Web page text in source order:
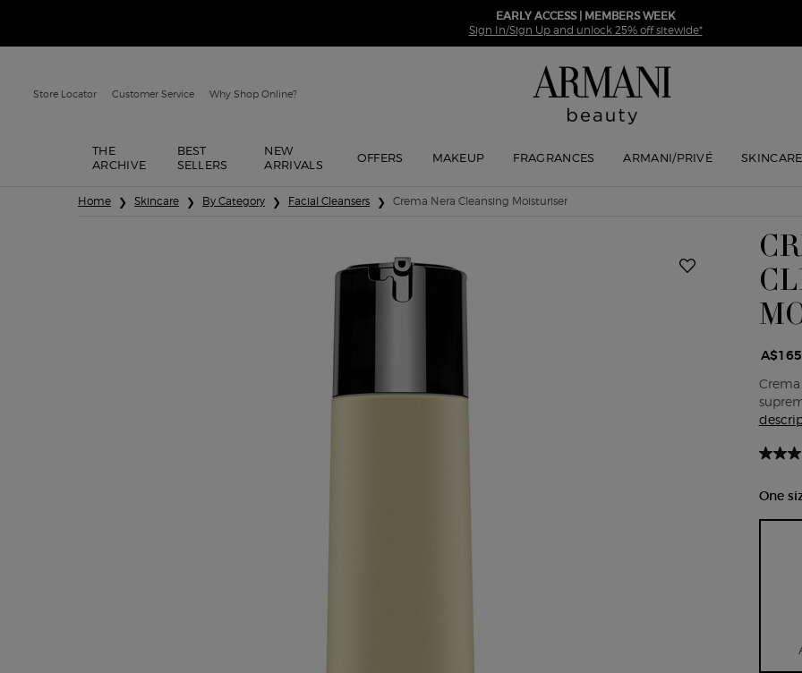
EARLY ACCESS | MEMBERS WEEK
Sign In/Sign Up and unlock 25% off sitewide*
Store Locator Customer Service Why Shop Online?
THE
ARCHIVE
BEST
SELLERS
NEW
ARRIVALS
OFFERS MAKEUP FRAGRANCES ARMANI/PRIVÉ SKINCARE
Home Skincare By Category Facial Cleansers Crema Nera Cleansing Moisturiser
One